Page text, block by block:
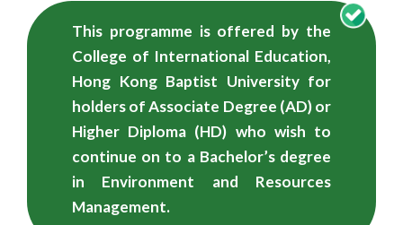
位
学
This programme is offered by the
College of International Education,
Hong Kong Baptist University for
holders of Associate Degree (AD) or
Higher Diploma (HD) who wish to
continue on to a Bachelor’s degree
in Environment and Resources
Management.